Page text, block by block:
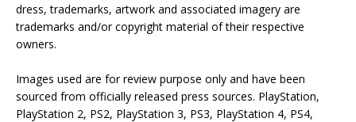
dress, trademarks, artwork and associated imagery are
trademarks and/or copyright material of their respective
owners.
Images used are for review purpose only and have been
sourced from officially released press sources. PlayStation,
PlayStation 2, PS2, PlayStation 3, PS3, PlayStation 4, PS4,